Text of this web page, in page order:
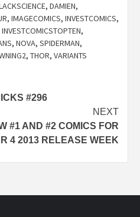
, DAMIEN,
, IMAGECOMICS, INVESTCOMICS,
INVESTCOMICSTOPTEN,
, NOVA, SPIDERMAN,
, THOR, VARIANTS
#296
NEXT
#1 AND #2 COMICS FOR
4 2013 RELEASE WEEK